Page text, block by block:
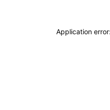
Application